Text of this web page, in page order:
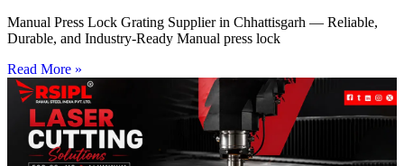
Manual Press Lock Grating Supplier in Chhattisgarh — Reliable,
Durable, and Industry-Ready Manual press lock
Read More »